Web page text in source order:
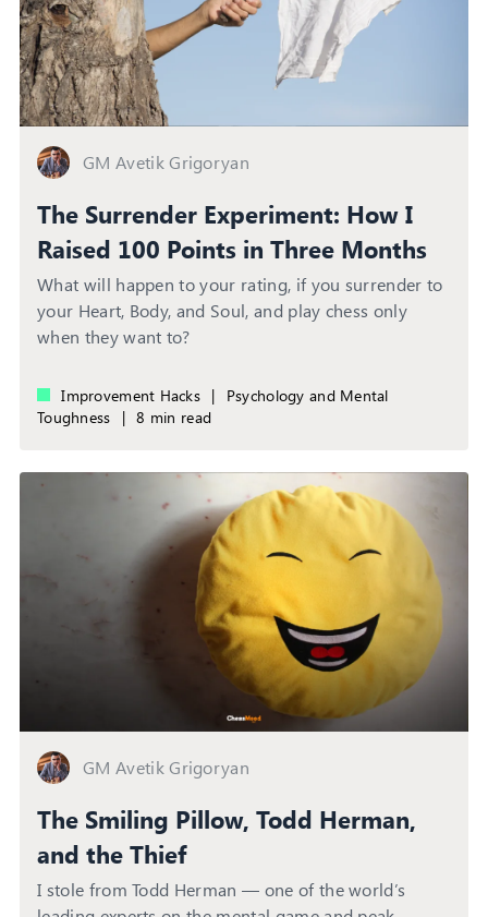
GM Avetik Grigoryan
The Surrender Experiment: How I
Raised 100 Points in Three Months
What will happen to your rating, if you surrender to
your Heart, Body, and Soul, and play chess only
when they want to?
Improvement Hacks |
Psychology and Mental
Toughness
| 8 min read
GM Avetik Grigoryan
The Smiling Pillow, Todd Herman,
and the Thief
I stole from Todd Herman — one of the world’s